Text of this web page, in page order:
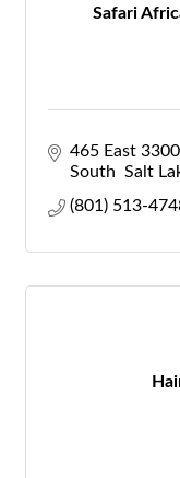
Safari
465 East
South  Salt
(801) 513-